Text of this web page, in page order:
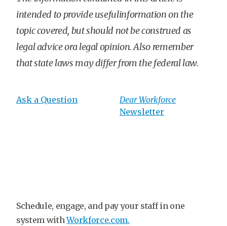
intended to provide usefulinformation on the
topic covered, but should not be construed as
legal advice ora legal opinion. Also remember
that state laws may differ from the federal law.
Ask a Question
Dear Workforce
Newsletter
Schedule, engage, and pay your staff in one
system withWorkforce.com.